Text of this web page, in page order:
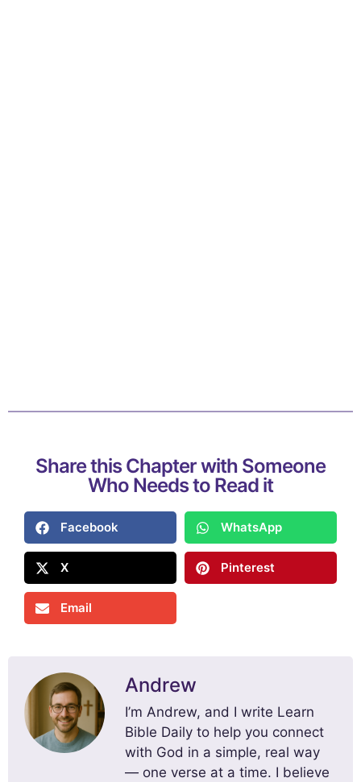
Share this Chapter with Someone
Who Needs to Read it
Facebook WhatsApp
X Pinterest
Email
Andrew
I’m Andrew, and I write Learn
Bible Daily to help you connect
with God in a simple, real way
— one verse at a time. I believe